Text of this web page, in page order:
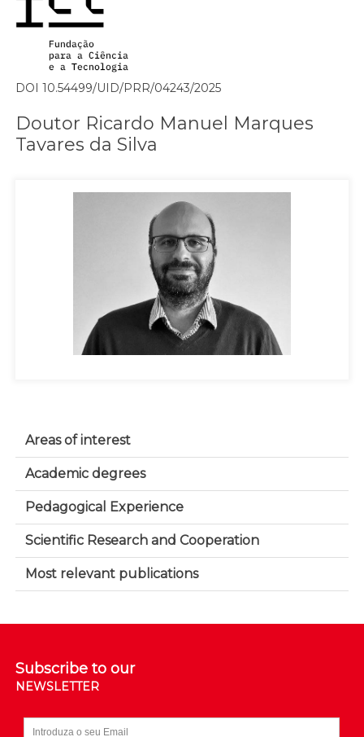
DOI 10.54499/UID/PRR/04243/2025
Doutor Ricardo Manuel Marques
Tavares da Silva
Areas of interest
Academic degrees
Pedagogical Experience
Scientific Research and Cooperation
Most relevant publications
Subscribe to our
NEWSLETTER